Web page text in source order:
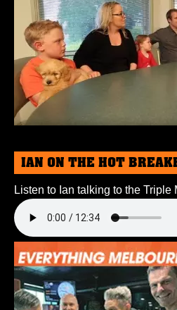
IAN ON THE HOT
Listen to Ian talking to the Triple